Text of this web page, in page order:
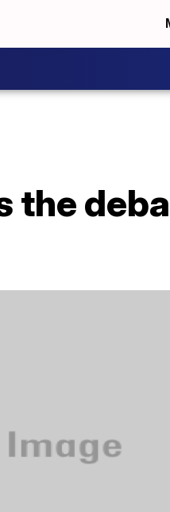
the